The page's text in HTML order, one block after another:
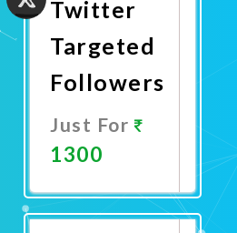
Twitter
Targeted
Followers
Just For
1300
Now